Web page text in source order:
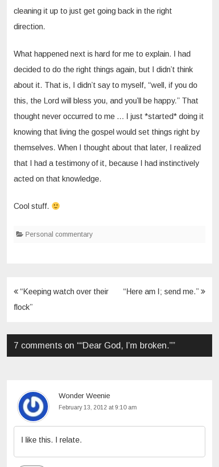
cleaning it up to just get going back in the right
direction.
What happened next is hard for me to explain. I had
decided to do the right things again, but I didn’t think
about it. That is, I didn’t say to myself, “well, if you do
this, the Lord will bless you, and you’ll be happy.” That
thought never occurred to me … I just *started* doing it
knowing that living the gospel would set things right by
themselves. When I thought about that later, I realized
that I had a testimony of it, because I had instinctively
acted on that knowledge.
Cool stuff.
Personal commentary
Post
navigation
“Keeping watch over their
flock”
“Here am I; send me.”
7 comments on ““Dear God, I’m broken.””
Wonder Weenie
February 13, 2012 at 9:10 am
I like this. I relate.